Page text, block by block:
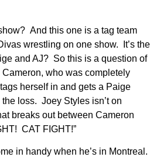
And this one is a tag team
wrestling on one show. It’s the
and AJ? So this is a question of
who was completely
herself in and gets a Paige
loss. Joey Styles isn’t on
breaks out between Cameron
CAT FIGHT!”
in handy when he’s in Montreal.